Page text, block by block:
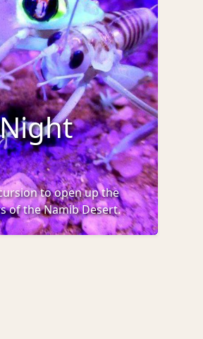
to open up the
of the Namib Desert.